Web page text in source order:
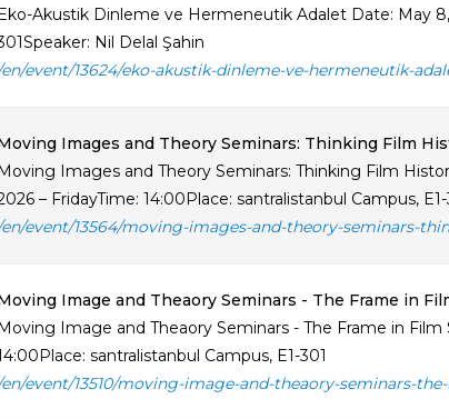
Akustik Dinleme ve Hermeneutik Adalet Date: May
Nil Delal Şahin
event/13624/eko-akustik-dinleme-ve-hermeneutik-
Images and Theory Seminars: Thinking Film
Moving Images and Theory Seminars: Thinking Film
– FridayTime: 14:00Place: santralistanbul Campus, E1-
event/13564/moving-images-and-theory-seminars-
Image and Theaory Seminars - The Frame in
Image and Theaory Seminars - The Frame in Film
santralistanbul Campus, E1-301
event/13510/moving-image-and-theaory-seminars-